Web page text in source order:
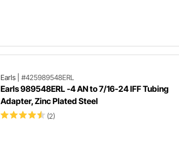
Earls| #425989548ERL
Earls 989548ERL -4 AN to 7/16-24 IFF Tubing
Adapter, Zinc Plated Steel
(2)